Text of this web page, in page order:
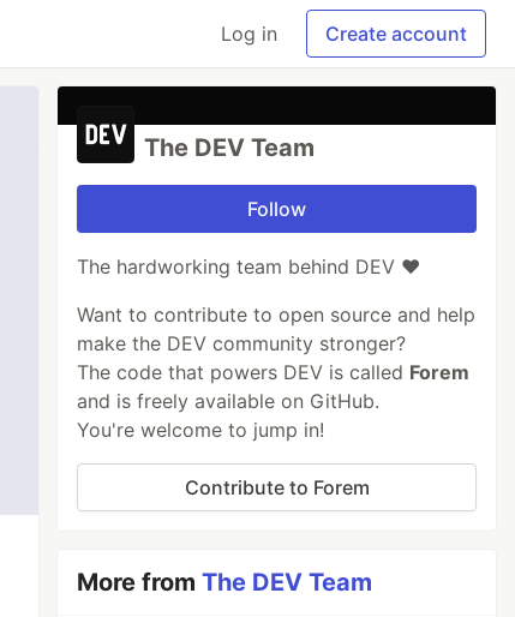
Log in Create account
The DEV Team
Follow
The hardworking team behind DEV ❤️
Want to contribute to open source and help
make the DEV community stronger?
The code that powers DEV is called Forem
and is freely available on GitHub.
You're welcome to jump in!
Contribute to Forem
More fromThe DEV Team